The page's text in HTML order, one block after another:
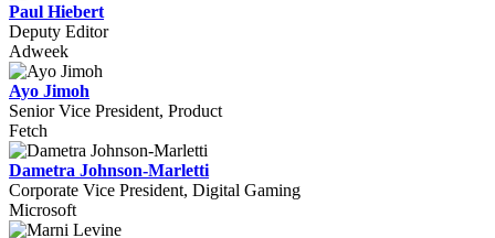
Paul Hiebert
Deputy Editor
Adweek
Ayo Jimoh
Senior Vice President, Product
Fetch
Dametra Johnson-Marletti
Corporate Vice President, Digital Gaming
Microsoft